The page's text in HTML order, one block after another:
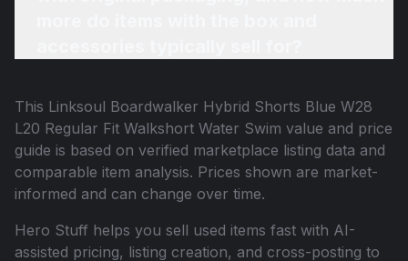
This Linksoul Boardwalker Hybrid Shorts Blue W28
L20 Regular Fit Walkshort Water Swim value and price
guide is based on verified marketplace listing data and
comparable item analysis. Prices shown are market-
informed and can change over time.
Hero Stuff helps you sell used items fast with AI-
assisted pricing, listing creation, and cross-posting to